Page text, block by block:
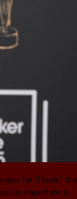
for “Flesh,” the
as important as